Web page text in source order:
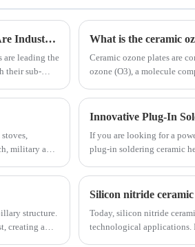
years. Besides our existing MCH ceramic
heating elements, we also provide
customized AIN ceramic heaters solutions
and services to meet customer different
needs according to customers' drawings or
samples under the assistance of our own
Instant Water Heating Elements' Energy-Saving and High Efficiency Are Industry Highlights
are leading the
their sub-
comfort,
​What is the ceramic
Ceramic ozone plates are
ozone (O3), a molecule
process.
military and
Innovative Plug-In
If you are looking for a
plug-in soldering ceramic
structure.
creating a
Today, silicon nitride
technological applications.